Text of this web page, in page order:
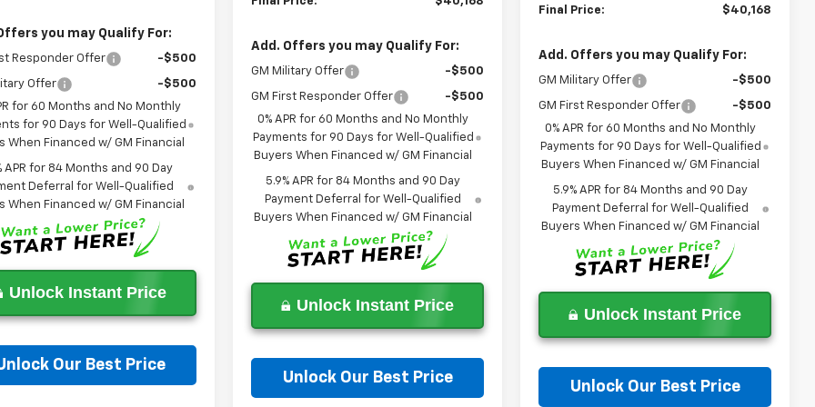
you may Qualify For:
Responder Offer -$500
Offer
-$500
for 60 Months and No Monthly
for 90 Days for Well-Qualified
When Financed w/ GM Financial
APR for 84 Months and 90 Day
Deferral for Well-Qualified
When Financed w/ GM Financial
Unlock Instant Price
Our Best Price
Add. Offers you may Qualify For:
GM Military Offer -$500
GM First Responder Offer
-$500
0% APR for 60 Months and No Monthly
Payments for 90 Days for Well-Qualified
Buyers When Financed w/ GM Financial
5.9% APR for 84 Months and 90 Day
Payment Deferral for Well-Qualified
Buyers When Financed w/ GM Financial
Unlock Instant Price
Unlock Our Best Price
Final Price: $40,168
Add. Offers you may Qualify For:
GM Military Offer -$500
GM First Responder Offer
-$500
0% APR for 60 Months and No Monthly
Payments for 90 Days for Well-Qualified
Buyers When Financed w/ GM Financial
5.9% APR for 84 Months and 90 Day
Payment Deferral for Well-Qualified
Buyers When Financed w/ GM Financial
Unlock Instant Price
Unlock Our Best Price